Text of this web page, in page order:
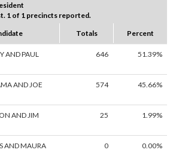
1 of 1 precincts reported.
Totals Percent
AND PAUL
646 51.39%
AND JOE
574 45.66%
AND JIM
25 1.99%
AND MAURA
0 0.00%